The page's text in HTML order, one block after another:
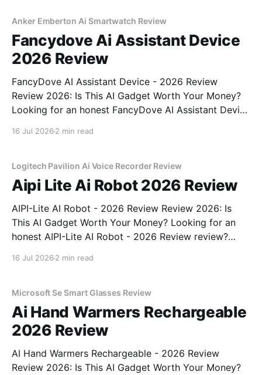
bought
Anker Emberton Ai Smartwatch Review
Fancydove Ai Assistant Device
2026 Review
FancyDove AI Assistant Device - 2026 Review
Review 2026: Is This AI Gadget Worth Your Money?
Looking for an honest FancyDove AI Assistant Device
16 Jul 2026 2 min read
Logitech Pavilion Ai Voice Recorder Review
Aipi Lite Ai Robot 2026 Review
AIPI-Lite AI Robot - 2026 Review Review 2026: Is
This AI Gadget Worth Your Money? Looking for an
honest AIPI-Lite AI Robot - 2026 Review review?
16 Jul 2026 2 min read
Microsoft Se Smart Glasses Review
Ai Hand Warmers Rechargeable
2026 Review
AI Hand Warmers Rechargeable - 2026 Review
Review 2026: Is This AI Gadget Worth Your Money?